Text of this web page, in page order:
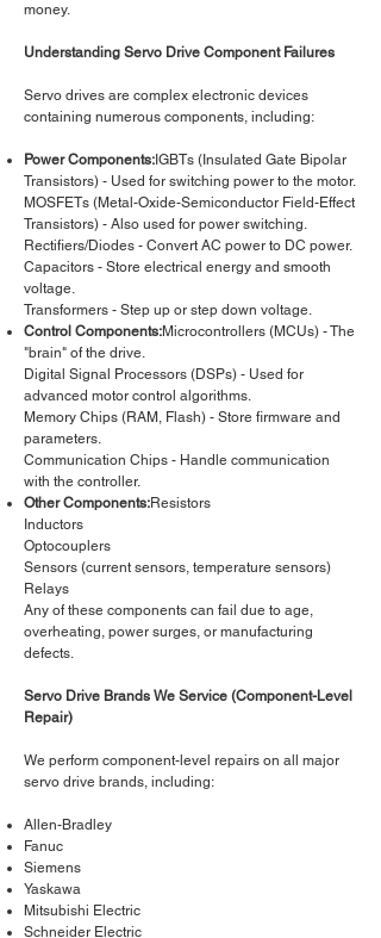
money.
Understanding Servo Drive Component Failures
Servo drives are complex electronic devices
containing numerous components, including:
Power Components: IGBTs (Insulated Gate Bipolar
Transistors) - Used for switching power to the motor.
MOSFETs (Metal-Oxide-Semiconductor Field-Effect
Transistors) - Also used for power switching.
Rectifiers/Diodes - Convert AC power to DC power.
Capacitors - Store electrical energy and smooth
voltage.
Transformers - Step up or step down voltage.
Control Components:Microcontrollers (MCUs) - The
"brain" of the drive.
Digital Signal Processors (DSPs) - Used for
advanced motor control algorithms.
Memory Chips (RAM, Flash) - Store firmware and
parameters.
Communication Chips - Handle communication
with the controller.
Other Components:Resistors
Inductors
Optocouplers
Sensors (current sensors, temperature sensors)
Relays
Any of these components can fail due to age,
overheating, power surges, or manufacturing
defects.
Servo Drive Brands We Service (Component-Level
Repair)
We perform component-level repairs on all major
servo drive brands, including:
Allen-Bradley
Fanuc
Siemens
Yaskawa
Mitsubishi Electric
Schneider Electric